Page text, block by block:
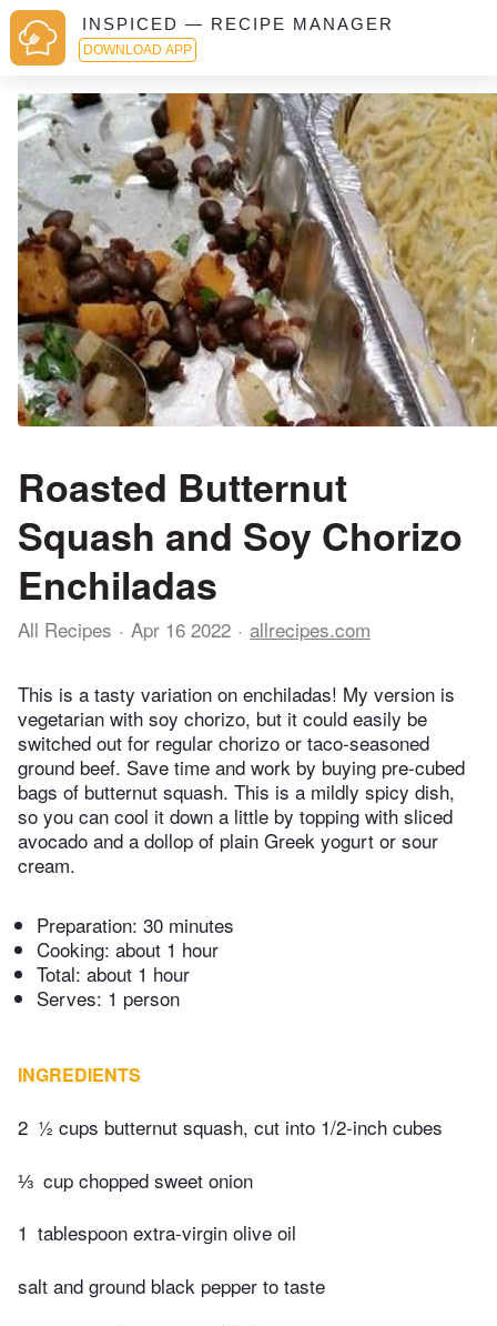
INSPICED — RECIPE MANAGER
DOWNLOAD APP
Roasted Butternut
Squash and Soy Chorizo
Enchiladas
All Recipes Apr 16 2022 allrecipes.com
This is a tasty variation on enchiladas! My version is
vegetarian with soy chorizo, but it could easily be
switched out for regular chorizo or taco-seasoned
ground beef. Save time and work by buying pre-cubed
bags of butternut squash. This is a mildly spicy dish,
so you can cool it down a little by topping with sliced
avocado and a dollop of plain Greek yogurt or sour
cream.
Preparation: 30 minutes
Cooking: about 1 hour
Total: about 1 hour
Serves: 1 person
INGREDIENTS
2 ½ cups butternut squash, cut into 1/2-inch cubes
⅓ cup chopped sweet onion
1 tablespoon extra-virgin olive oil
salt and ground black pepper to taste